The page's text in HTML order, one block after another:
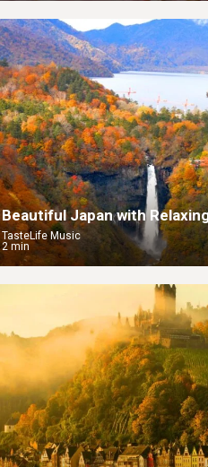
Beautiful Japan with
Music
TasteLife Music
2 min